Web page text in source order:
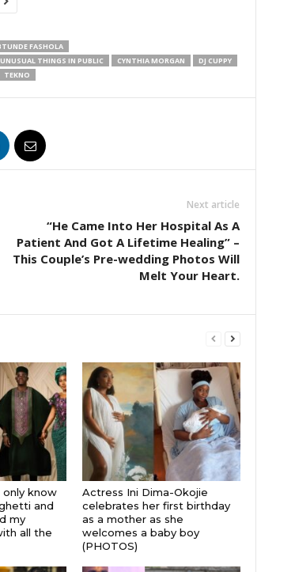
FASHOLA
THINGS IN PUBLIC
CYNTHIA MORGAN
DJ CUPPY
TEKNO
Next article
“He Came Into Her Hospital As A
Patient And Got A Lifetime Healing” –
This Couple’s Pre-wedding Photos Will
Melt Your Heart.
only know
and
my
all the
Actress Ini Dima-Okojie
celebrates her first birthday
as a mother as she
welcomes a baby boy
(PHOTOS)